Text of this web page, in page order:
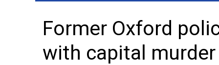
MidMorning with WCBI
Sunrise & Midday Guests
WCBI Sunrise Saturday
Former Oxford
with capital